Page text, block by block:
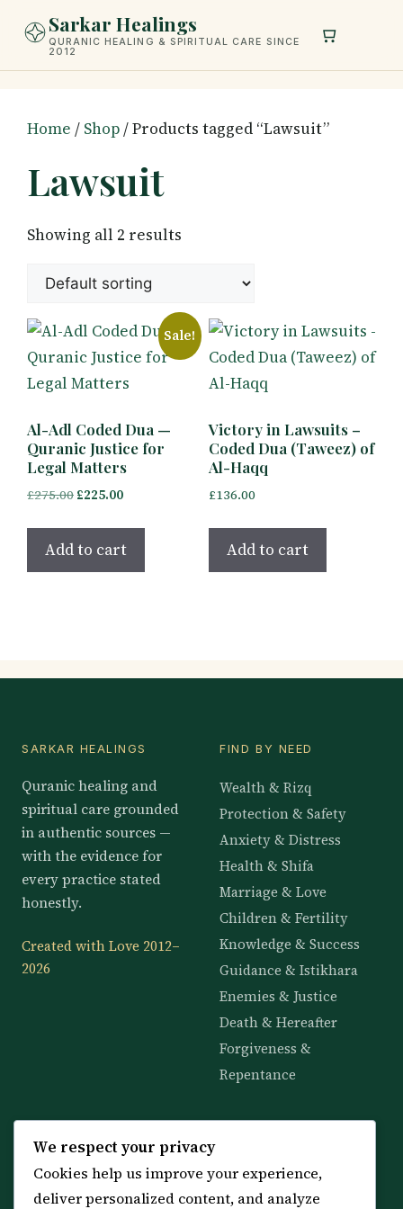
Sarkar Healings
QURANIC HEALING & SPIRITUAL CARE SINCE
2012
Home / Shop/ Products tagged “Lawsuit”
Lawsuit
Showing all 2 results
Sale!
Al-Adl Coded Dua —
Quranic Justice for
Legal Matters
£275.00 Original
£225.00Current
Add to cart
Victory in Lawsuits –
Coded Dua (Taweez) of
Al-Haqq
£136.00
Add to cart
SARKAR HEALINGS
Quranic healing and
spiritual care grounded
in authentic sources —
with the evidence for
every practice stated
honestly.
Created with Love 2012–
2026
FIND BY NEED
Wealth & Rizq
Protection & Safety
Anxiety & Distress
Health & Shifa
Marriage & Love
Children & Fertility
Knowledge & Success
Guidance & Istikhara
Enemies & Justice
Death & Hereafter
Forgiveness &
Repentance
All 114 Surahs
99 Names of Allah
Shop & Amulets
Distance Ruqyah
We respect your privacy
Cookies help us improve your experience,
deliver personalized content, and analyze